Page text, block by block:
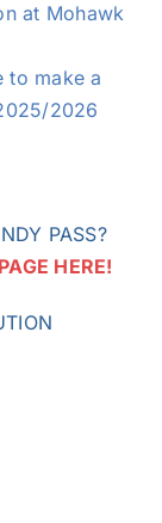
at Mohawk
to make a
2026
PASS?
HERE!